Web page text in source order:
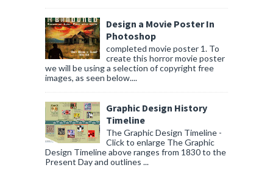
Design a Movie Poster In
Photoshop
completed movie poster 1. To
create this horror movie poster
we will be using a selection of copyright free
images, as seen below....
Graphic Design History
Timeline
The Graphic Design Timeline -
Click to enlarge The Graphic
Design Timeline above ranges from 1830 to the
Present Day and outlines ...